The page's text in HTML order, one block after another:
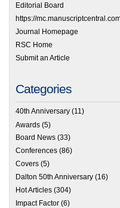
Editorial Board
https://
Journal Homepage
RSC Home
Submit an Article
Categories
40th Anniversary (11)
Awards (5)
Board News (33)
Conferences (86)
Covers (5)
Dalton 50th Anniversary (16)
Hot Articles (304)
Impact Factor (6)